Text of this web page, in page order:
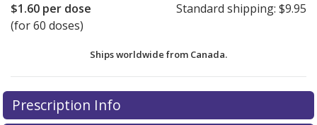
$1.60 per dose
(for 60 doses)
Standard shipping: $9.95
Ships worldwide from Canada.
There are currently no discount coupons listed
for Tudorza Genuair 375 mcg.
There are currently no discount coupons listed
for Tudorza Genuair 375 mcg.
Prescription Info